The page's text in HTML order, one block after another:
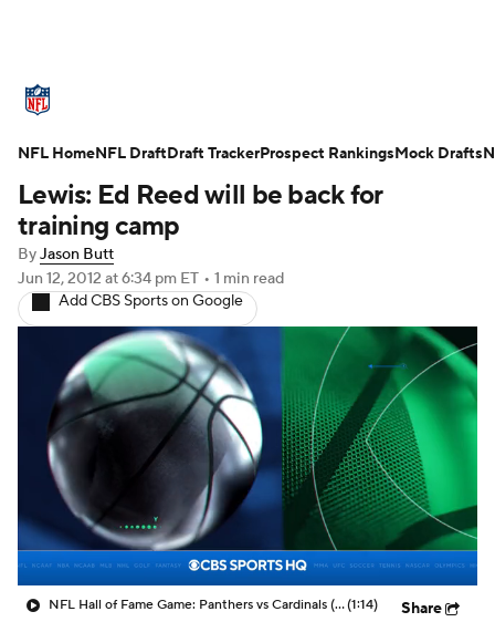
Standings Odds Props Teams
Stats Power Rankings Video
NFL Draft
Injuries Transactions NFL Betting
Fantasy Paramount + NFL Shop
Lewis: Ed Reed will be back for
training camp
ByJason Butt
Jun 12, 2012 at 6:34 pm ET • 1 min read
Add CBS Sports on Google
NFL Hall of Fame Game: Panthers vs Cardinals (8/6)(1:14) Share
NFL HomeNFL DraftDraft TrackerProspect RankingsMock Drafts